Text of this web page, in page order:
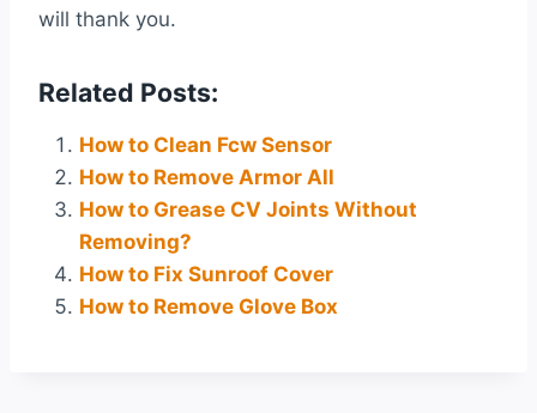
will thank you.
Related Posts:
How to Clean Fcw Sensor
How to Remove Armor All
How to Grease CV Joints Without
Removing?
How to Fix Sunroof Cover
How to Remove Glove Box